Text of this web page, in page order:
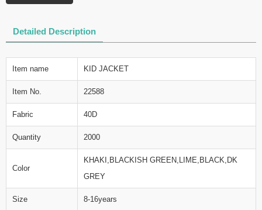
Detailed Description
Item name KID JACKET
Item No. 22588
Fabric 40D
Quantity 2000
Color
KHAKI,BLACKISH GREEN,LIME,BLACK,DK
GREY
Size 8-16years